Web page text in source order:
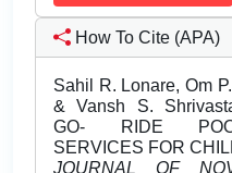
How To Cite (APA)
Sahil R. Lonare, Om
& Vansh S.
GO- RIDE
SERVICES FOR
JOURNAL OF